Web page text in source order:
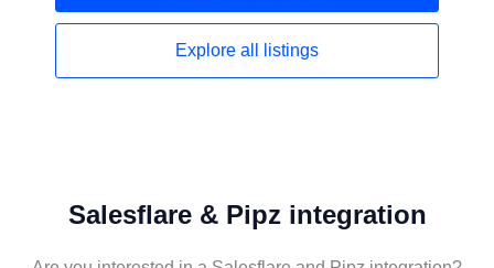
Explore all listings
Salesflare & Pipz integration